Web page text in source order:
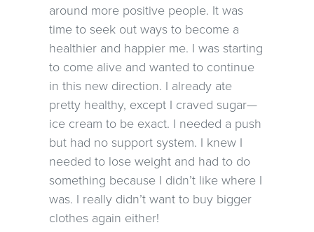
around more positive people. It was
time to seek out ways to become a
healthier and happier me. I was starting
to come alive and wanted to continue
in this new direction. I already ate
pretty healthy, except I craved sugar—
ice cream to be exact. I needed a push
but had no support system. I knew I
needed to lose weight and had to do
something because I didn’t like where I
was. I really didn’t want to buy bigger
clothes again either!